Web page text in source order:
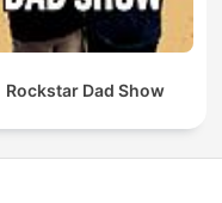
Rockstar Dad Show